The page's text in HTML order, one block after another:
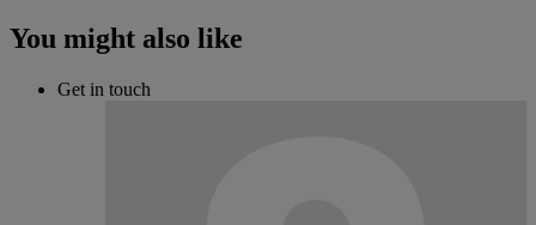
You might also like
Get in touch